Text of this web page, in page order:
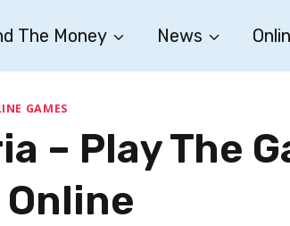
The Money News
GAMES
– Play The